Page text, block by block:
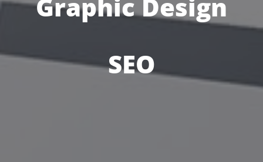
Graphic Design
SEO